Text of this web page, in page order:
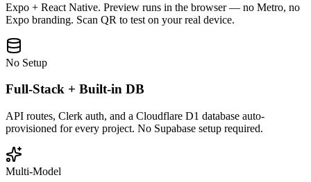
Expo + React Native. Preview runs in the browser — no Metro, no
Expo branding. Scan QR to test on your real device.
No Setup
Full-Stack + Built-in DB
API routes, Clerk auth, and a Cloudflare D1 database auto-
provisioned for every project. No Supabase setup required.
Multi-Model